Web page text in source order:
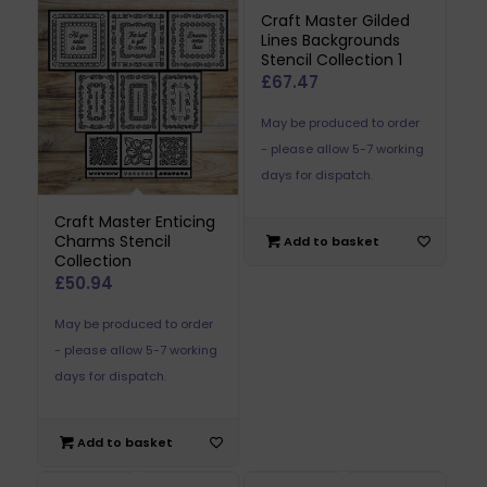
Craft Master Enticing
Charms Stencil
Collection
£50.94
May be produced to order
- please allow 5-7 working
days for dispatch.
Add to basket
Craft Master Gilded
Lines Backgrounds
Stencil Collection 1
£67.47
May be produced to order
- please allow 5-7 working
days for dispatch.
Add to basket